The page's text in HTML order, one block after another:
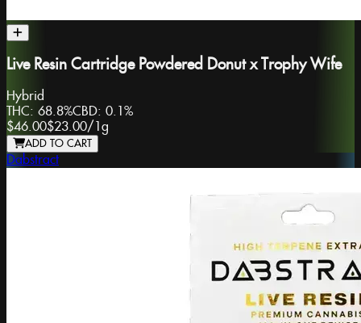
Live Resin Cartridge Powdered Donut x Trophy Wife
Hybrid
THC: 68.8%CBD: 0.1%
$46.00$23.00/1g
ADD TO CART
Dabstract